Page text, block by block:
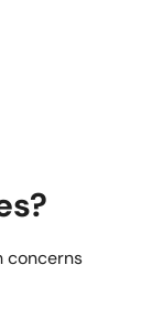
concerns